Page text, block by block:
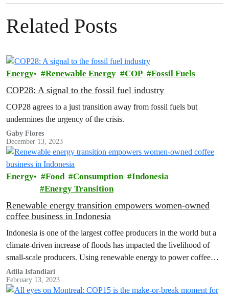
Related Posts
Energy Renewable Energy COP Fossil Fuels
COP28: A signal to the fossil fuel industry
COP28 agrees to a just transition away from fossil fuels but
undermines the urgency of the crisis.
Gaby Flores
December 13, 2023
Energy Food Consumption
Indonesia
Energy Transition
Renewable energy transition empowers women-owned
coffee business in Indonesia
Indonesia is one of the largest coffee producers in the world but a
climate-driven increase of floods has impacted the livelihood of
small-scale producers. Using renewable energy to power coffee
driers, small plantations like Lady Farmer Coffee have maintained
the quality and taste of your morning cup.
Adila Isfandiari
February 13, 2023